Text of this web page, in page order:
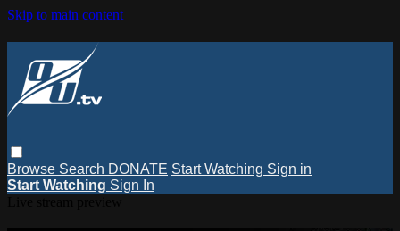
Skip to main content
Browse Search DONATE Start Watching Sign in
Start Watching Sign In